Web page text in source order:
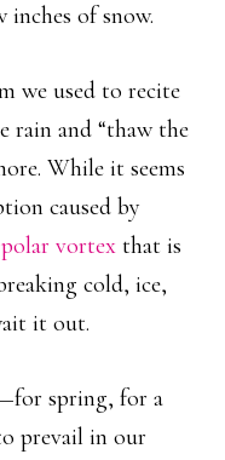
inches of snow.
we used to recite
rain and “thaw the
While it seems
caused by
polar vortex that is
cold, ice,
it out.
spring, for a
prevail in our